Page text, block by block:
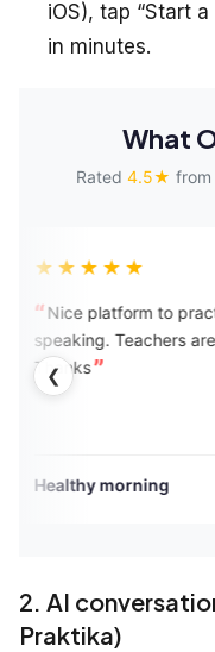
iOS), tap “Start
in minutes.
What
Rated 4.5★ from
❮
to practice English
are awesome.
Verified User
2. AI
Praktika)